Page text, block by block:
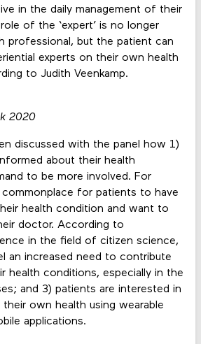
in the daily management of their
of the ‘expert’ is no longer
professional, but the patient can
experts on their own health
to Judith Veenkamp.
2020
discussed with the panel how 1)
about their health
to be more involved. For
commonplace for patients to have
health condition and want to
doctor. According to
in the field of citizen science,
an increased need to contribute
health conditions, especially in the
and 3) patients are interested in
own health using wearable
applications.